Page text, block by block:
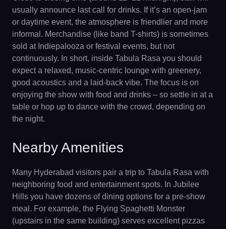
usually announce last call for drinks. If it’s an open-jam
or daytime event, the atmosphere is friendlier and more
informal. Merchandise (like band T-shirts) is sometimes
sold at Indiepalooza or festival events, but not
continuously. In short, inside Tabula Rasa you should
expect a relaxed, music-centric lounge with greenery,
good acoustics and a laid-back vibe. The focus is on
enjoying the show with food and drinks – so settle in at a
table or hop up to dance with the crowd, depending on
the night.
Nearby Amenities
Many Hyderabad visitors pair a trip to Tabula Rasa with
neighboring food and entertainment spots. In Jubilee
Hills you have dozens of dining options for a pre-show
meal. For example, the Flying Spaghetti Monster
(upstairs in the same building) serves excellent pizzas